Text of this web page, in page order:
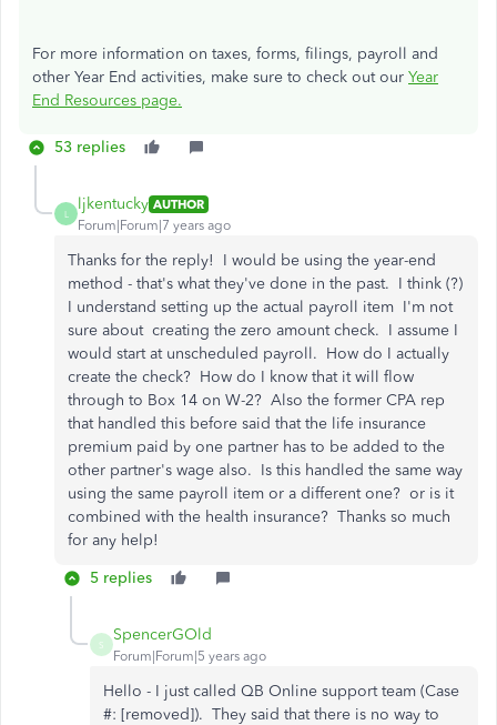
For more information on taxes, forms, filings, payroll and
other Year End activities, make sure to check out our Year
End Resources page.
53 replies
L
ljkentucky AUTHOR
Forum|Forum|7 years ago
Thanks for the reply! I would be using the year-end
method - that's what they've done in the past. I think (?)
I understand setting up the actual payroll item I'm not
sure about creating the zero amount check. I assume I
would start at unscheduled payroll. How do I actually
create the check? How do I know that it will flow
through to Box 14 on W-2? Also the former CPA rep
that handled this before said that the life insurance
premium paid by one partner has to be added to the
other partner's wage also. Is this handled the same way
using the same payroll item or a different one? or is it
combined with the health insurance? Thanks so much
for any help!
5 replies
S
SpencerGOld
Forum|Forum|5 years ago
Hello - I just called QB Online support team (Case
#: [removed]). They said that there is no way to